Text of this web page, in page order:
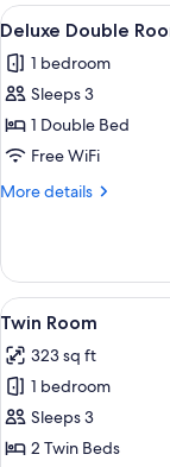
or
Twin
View
all
photos
for
Deluxe
Double
Room
4
Deluxe Double
1 bedroom
Sleeps 3
1 Double Bed
Free WiFi
More details
More
Double
Room
View
all
photos
for
Twin
Room
5
Twin Room
323 sq ft
1 bedroom
Sleeps 3
2 Twin Beds